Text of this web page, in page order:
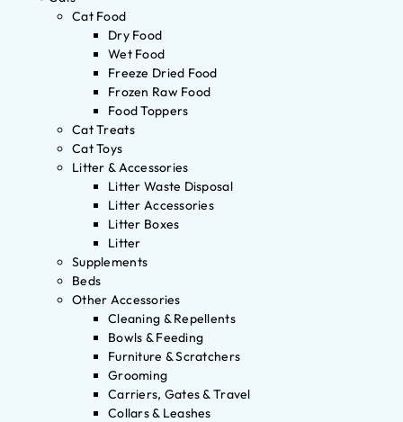
Cat Food
Dry Food
Wet Food
Freeze Dried Food
Frozen Raw Food
Food Toppers
Cat Treats
Cat Toys
Litter & Accessories
Litter Waste Disposal
Litter Accessories
Litter Boxes
Litter
Supplements
Beds
Other Accessories
Cleaning & Repellents
Bowls & Feeding
Furniture & Scratchers
Grooming
Carriers, Gates & Travel
Collars & Leashes